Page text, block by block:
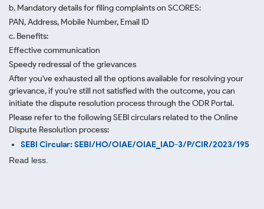
b. Mandatory details for filing complaints on SCORES:
PAN, Address, Mobile Number, Email ID
c. Benefits:
Effective communication
Speedy redressal of the grievances
After you've exhausted all the options available for resolving your
grievance, if you're still not satisfied with the outcome, you can
initiate the dispute resolution process through the ODR Portal.
Please refer to the following SEBI circulars related to the Online
Dispute Resolution process:
SEBI Circular: SEBI/HO/OIAE/OIAE_IAD-3/P/CIR/2023/195
Read less.